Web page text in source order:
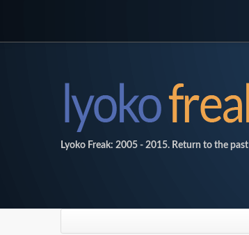
Lyoko Freak: 2005 - 2015. Return to the